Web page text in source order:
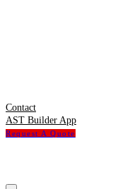
Contact
AST Builder App
Request A Quote